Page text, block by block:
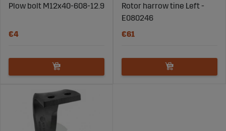
Plow bolt M12x40-608-12.9
€4
Rotor harrow tine Left -
E080246
€61